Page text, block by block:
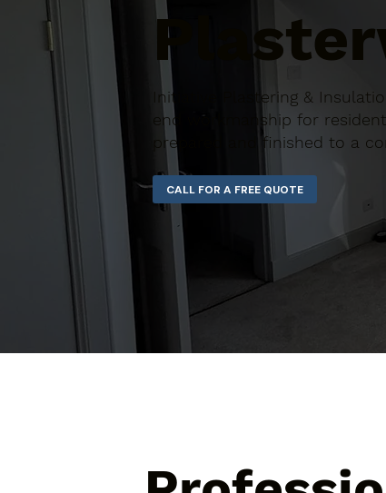
Initiative Plastering &
end workmanship for
prepared and finished to a
CALL FOR A FREE QUOTE